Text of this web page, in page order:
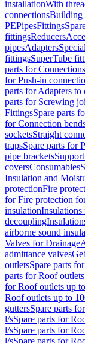
installationWith
connectionsBuilding
PEPipesFittings
fittingsReducers
pipesAdapters
fittingsSuperTube
parts for Connections
for Push-in
parts for Adapters to
parts for Screwing
FittingsSpare parts
for Connection
socketsStraight
trapsSpare parts for
pipe brackets
coversConsumables
Insulation and
protectionFire
for Fire protection
insulationInsulations
decoupling
airborne sound
Valves for Drainage
admittance valves
outletsSpare parts
parts for Roof
for Roof outlets up
Roof outlets up to
guttersSpare parts
l/sSpare parts for
l/sSpare parts for
l/sSpare parts for